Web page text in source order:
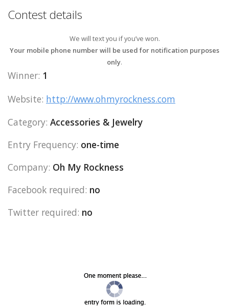
Contest details
We will text you if you’ve won.
Your mobile phone number will be used for notification purposes
only.
Winner: 1
Website: http://www.ohmyrockness.com
Category: Accessories & Jewelry
Entry Frequency: one-time
Company: Oh My Rockness
Facebook required: no
Twitter required: no